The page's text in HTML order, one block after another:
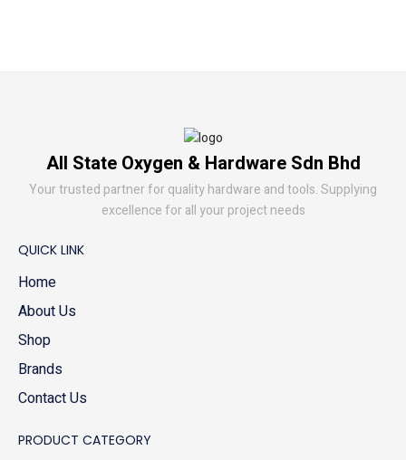
All State Oxygen & Hardware Sdn Bhd
Your trusted partner for quality hardware and tools. Supplying
excellence for all your project needs
QUICK LINK
Home
About Us
Shop
Brands
Contact Us
PRODUCT CATEGORY